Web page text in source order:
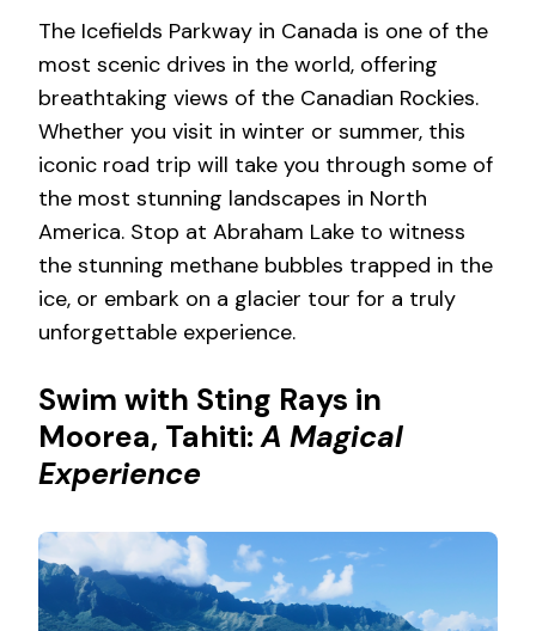
The Icefields Parkway in Canada is one of the
most scenic drives in the world, offering
breathtaking views of the Canadian Rockies.
Whether you visit in winter or summer, this
iconic road trip will take you through some of
the most stunning landscapes in North
America. Stop at Abraham Lake to witness
the stunning methane bubbles trapped in the
ice, or embark on a glacier tour for a truly
unforgettable experience.
Swim with Sting Rays in
Moorea, Tahiti:A Magical
Experience